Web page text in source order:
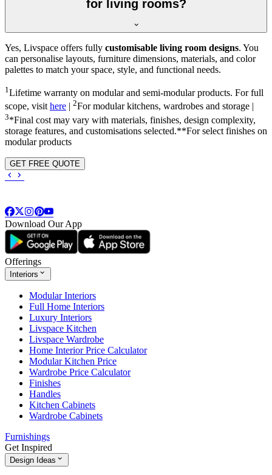
for living rooms?
Yes, Livspace offers fully customisable living room designs. You
can personalise layouts, furniture dimensions, materials, and color
palettes to match your space, style, and functional needs.
1 Lifetime warranty on modular and semi-modular products. For full
scope, visithere 2For modular kitchens, wardrobes and storage |
3*Final cost may vary with materials, finishes, design complexity,
storage features, and customisations selected.**For select finishes on
modular products
GET FREE QUOTE
Download Our App
Offerings
Interiors
Modular Interiors
Full Home Interiors
Luxury Interiors
Livspace Kitchen
Livspace Wardrobe
Home Interior Price Calculator
Modular Kitchen Price
Wardrobe Price Calculator
Finishes
Handles
Kitchen Cabinets
Wardrobe Cabinets
Furnishings
Get Inspired
Design Ideas